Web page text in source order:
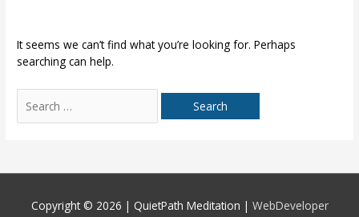
It seems we can’t find what you’re looking for. Perhaps
searching can help.
for:
Copyright © 2026 | QuietPath Meditation | WebDeveloper